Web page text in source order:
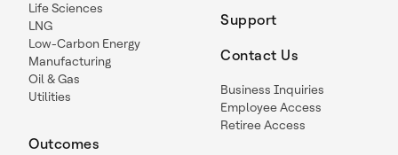
Life Sciences
LNG
Low-Carbon Energy
Manufacturing
Oil & Gas
Utilities
Outcomes
Support
Contact Us
Business Inquiries
Employee Access
Retiree Access